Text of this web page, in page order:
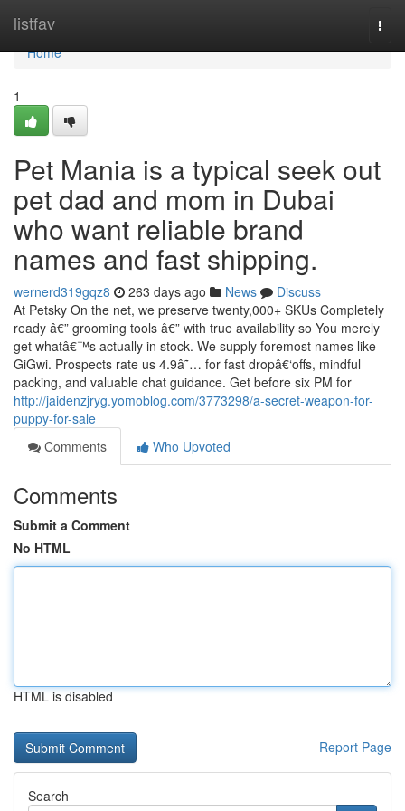
listfav
Home
Home
1
Pet Mania is a typical seek out
pet dad and mom in Dubai
who want reliable brand
names and fast shipping.
wernerd319gqz8 263 days ago News
Discuss
At Petsky On the net, we preserve twenty,000+ SKUs Completely
ready â€” grooming tools â€” with true availability so You merely
get whatâ€™s actually in stock. We supply foremost names like
GiGwi. Prospects rate us 4.9â˜… for fast dropâ€‘offs, mindful
packing, and valuable chat guidance. Get before six PM for
http://jaidenzjryg.yomoblog.com/3773298/a-secret-weapon-for-
puppy-for-sale
Comments
Who Upvoted
Comments
Submit a Comment
No HTML
HTML is disabled
Report Page
Search